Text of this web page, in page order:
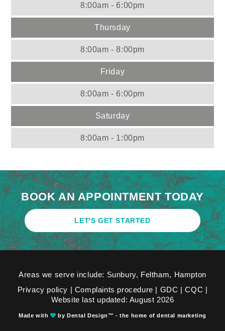
8:00am - 6:00pm
Thursday
8:00am - 8:00pm
Friday
8:00am - 6:00pm
Saturday
8:00am - 1:00pm
BOOK AN APPOINTMENT TODAY
LET'S GET STARTED
Areas we serve include: Sunbury, Feltham, Hampton
Privacy policy | Complaints procedure | GDC |CQC |
Website last updated: August 2026
Made with by Dental Design™ - the home of dental marketing